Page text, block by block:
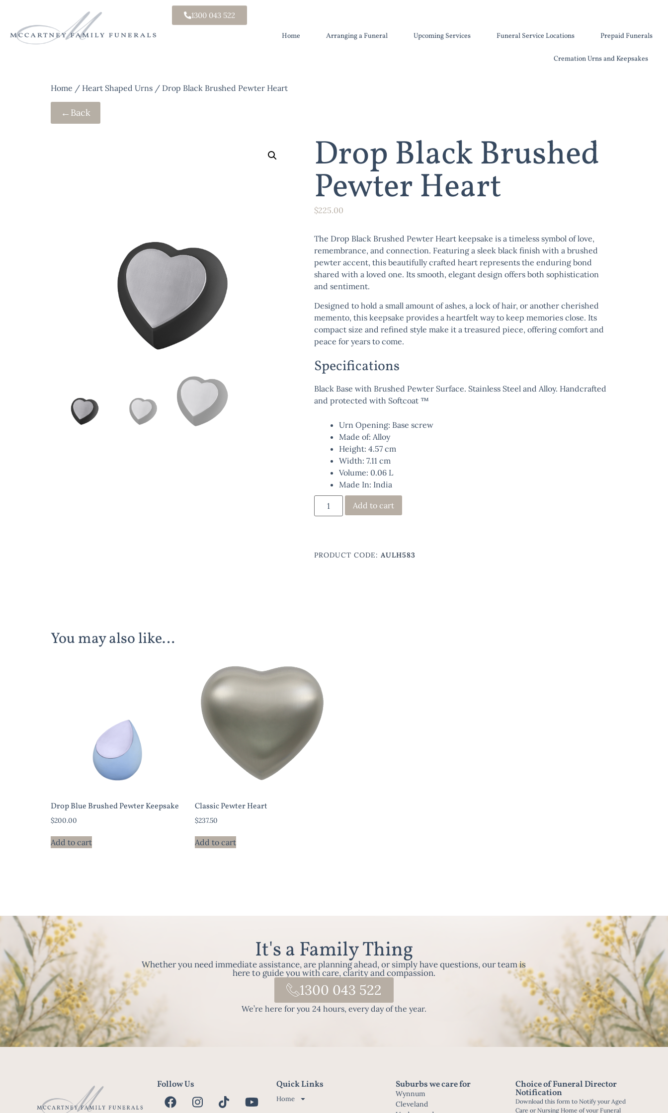
Home Arranging a Funeral Upcoming Services Funeral Service Locations Prepaid Funerals
Cremation Urns and Keepsakes
1300 043 522
Home / Heart Shaped Urns / Drop Black Brushed Pewter Heart
← Back
Drop Black Brushed
Pewter Heart
$225.00
The Drop Black Brushed Pewter Heartkeepsake is a timeless symbol of love,
remembrance, and connection. Featuring a sleek black finish with a brushed
pewter accent, this beautifully crafted heart represents the enduring bond
shared with a loved one. Its smooth, elegant design offers both sophistication
and sentiment.
Designed to hold a small amount of ashes, a lock of hair, or another cherished
memento, this keepsake provides a heartfelt way to keep memories close. Its
compact size and refined style make it a treasured piece, offering comfort and
peace for years to come.
Specifications
Black Base with Brushed Pewter Surface. Stainless Steel and Alloy. Handcrafted
and protected with Softcoat ™
Urn Opening: Base screw
Made of: Alloy
Height: 4.57 cm
Width: 7.11 cm
Volume: 0.06 L
Made In: India
Add to cart
PRODUCT CODE: AULH583
You may also like…
Drop Blue Brushed Pewter Keepsake
$200.00
Add to cart
Classic Pewter Heart
$237.50
Add to cart
It's a Family Thing
Whether you need immediate assistance, are planning ahead, or simply have questions, our team is
here to guide you with care, clarity and compassion.
1300 043 522
We’re here for you 24 hours, every day of the year.
Follow Us Quick Links
Home
Suburbs we care for
Wynnum
Cleveland
Choice of Funeral Director
Notification
Download this form to Notify your Aged
Care or Nursing Home of your Funeral